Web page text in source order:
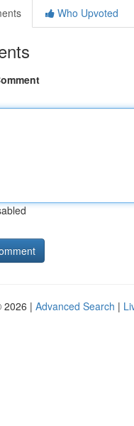
Who Upvoted
2026 | Advanced Search |